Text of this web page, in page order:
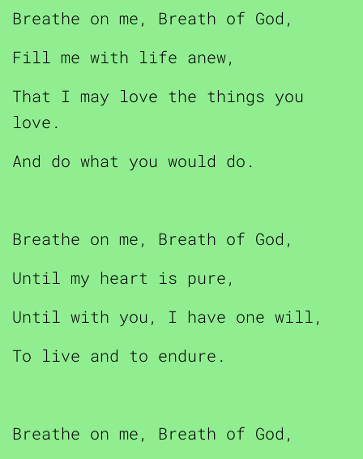
Breathe on me, Breath of God,
Fill me with life anew,
That I may love the things you
love.
And do what you would do.
Breathe on me, Breath of God,
Until my heart is pure,
Until with you, I have one will,
To live and to endure.
Breathe on me, Breath of God,